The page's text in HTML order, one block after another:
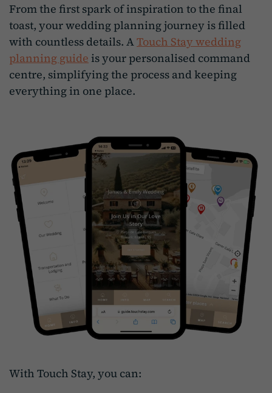
From the first spark of inspiration to the final
toast, your wedding planning journey is filled
with countless details. ATouch Stay wedding
planning guide is your personalised command
centre, simplifying the process and keeping
everything in one place.
With Touch Stay, you can: